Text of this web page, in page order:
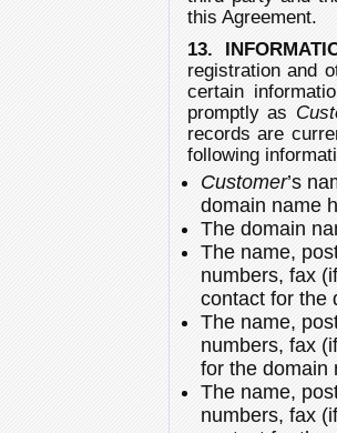
this Agreement.
13.
registration and
certain
promptly as
records are
following
Customer’s
domain name
The domain
The name,
numbers, fax
contact for the
The name,
numbers, fax
for the domain
The name,
numbers, fax